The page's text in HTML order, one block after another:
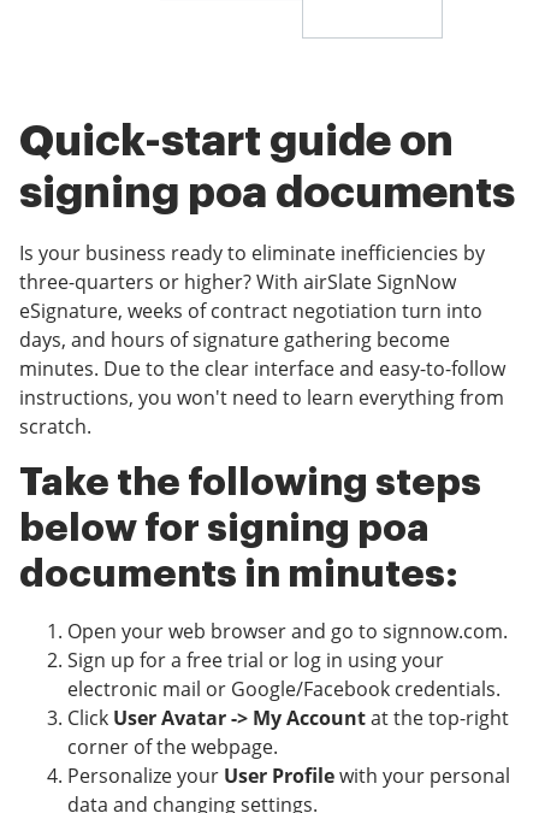
Quick-start guide on
signing poa documents
Is your business ready to eliminate inefficiencies by
three-quarters or higher? With airSlate SignNow
eSignature, weeks of contract negotiation turn into
days, and hours of signature gathering become
minutes. Due to the clear interface and easy-to-follow
instructions, you won't need to learn everything from
scratch.
Take the following steps
below for signing poa
documents in minutes:
Open your web browser and go to signnow.com.
Sign up for a free trial or log in using your
electronic mail or Google/Facebook credentials.
Click User Avatar -> My Accountat the top-right
corner of the webpage.
Personalize your User Profilewith your personal
data and changing settings.